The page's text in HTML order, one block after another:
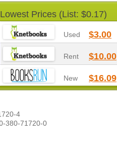
Lowest Prices (List: $0.17)
Used $3.00
Rent $10.00
New $16.09
4
380-71720-0